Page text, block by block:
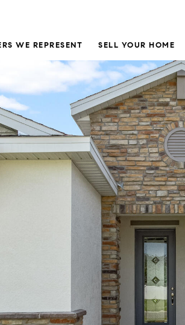
WE REPRESENT SELL YOUR HOME